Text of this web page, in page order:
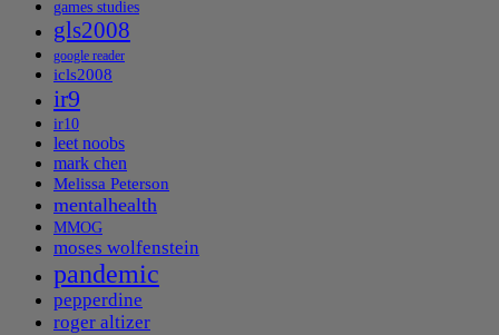
games studies
gls2008
google reader
icls2008
ir9
ir10
leet noobs
mark chen
Melissa Peterson
mentalhealth
MMOG
moses wolfenstein
pandemic
pepperdine
roger altizer